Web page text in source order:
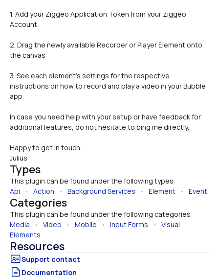
1. Add your Ziggeo Application Token from your Ziggeo
Account
2. Drag the newly available Recorder or Player Element onto
the canvas
3. See each element's settings for the respective
instructions on how to record and play a video in your Bubble
app
In case you need help with your setup or have feedback for
additional features, do not hesitate to ping me directly.
Happy to get in touch,
Julius
Types
This plugin can be found under the following types:
Api • Action • Background Services • Element • Event
Categories
This plugin can be found under the following categories:
Media • Video • Mobile • Input Forms • Visual
Elements
Resources
Documentation